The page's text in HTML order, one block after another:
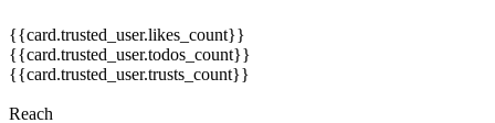
{{card.trusted_user.likes_count}}
{{card.trusted_user.todos_count}}
{{card.trusted_user.trusts_count}}
Reach